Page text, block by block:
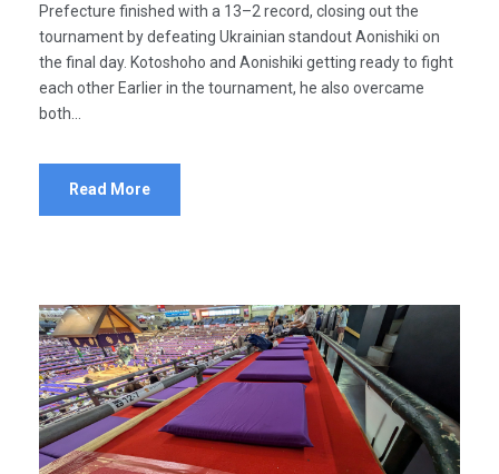
Prefecture finished with a 13–2 record, closing out the
tournament by defeating Ukrainian standout Aonishiki on
the final day. Kotoshoho and Aonishiki getting ready to fight
each other Earlier in the tournament, he also overcame
both...
Read More